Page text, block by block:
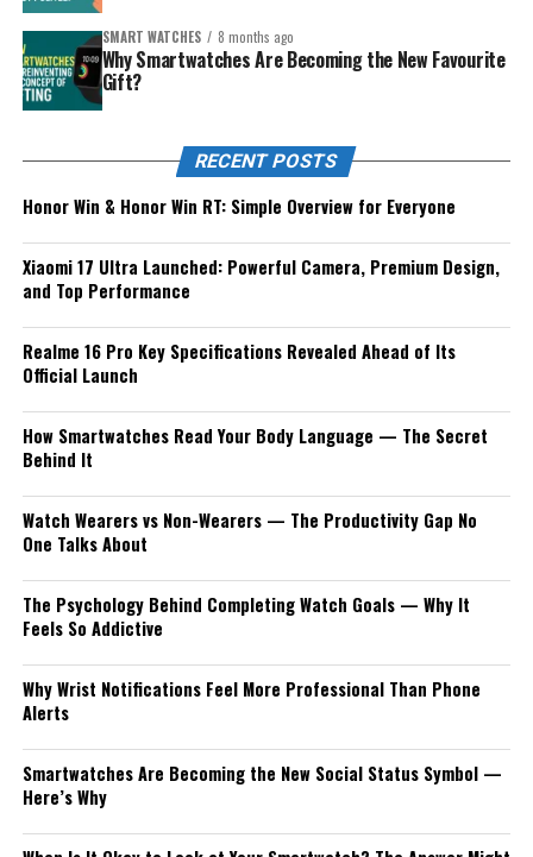
SMART WATCHES 8 months ago
Why Smartwatches Are Becoming the New Favourite
Gift?
RECENT POSTS
Honor Win & Honor Win RT: Simple Overview for Everyone
Xiaomi 17 Ultra Launched: Powerful Camera, Premium Design,
and Top Performance
Realme 16 Pro Key Specifications Revealed Ahead of Its
Official Launch
How Smartwatches Read Your Body Language — The Secret
Behind It
Watch Wearers vs Non-Wearers — The Productivity Gap No
One Talks About
The Psychology Behind Completing Watch Goals — Why It
Feels So Addictive
Why Wrist Notifications Feel More Professional Than Phone
Alerts
Smartwatches Are Becoming the New Social Status Symbol —
Here’s Why